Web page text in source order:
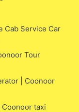
Cab Service Car
Tour
| Coonoor
taxi